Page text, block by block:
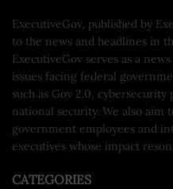
ExecutiveGov, published by
to the news and headlines in
ExecutiveGov serves as a
issues facing federal
such as Gov 2.0,
national security. We also aim
government employees and
executives whose impact
CATEGORIES